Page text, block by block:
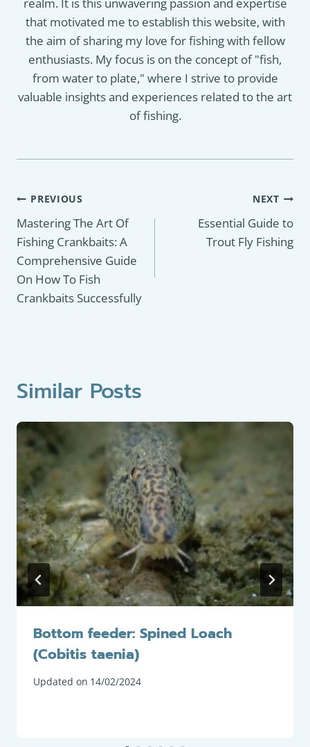
that motivated me to establish this website, with
the aim of sharing my love for fishing with fellow
enthusiasts. My focus is on the concept of "fish,
from water to plate," where I strive to provide
valuable insights and experiences related to the art
of fishing.
Post
navigation
PREVIOUS
Mastering The Art Of
Fishing Crankbaits: A
Comprehensive Guide
On How To Fish
Crankbaits Successfully
NEXT
Essential Guide to
Trout Fly Fishing
Similar Posts
Bottom feeder: Spined Loach
(Cobitis taenia)
Updated on 14/02/2024